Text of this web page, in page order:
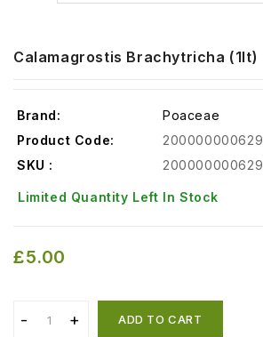
Calamagrostis Brachytricha (1lt)
Brand:
Poaceae
Product Code:
200000000629
SKU :
200000000629
Limited Quantity Left In Stock
£5.00
ADD TO CART